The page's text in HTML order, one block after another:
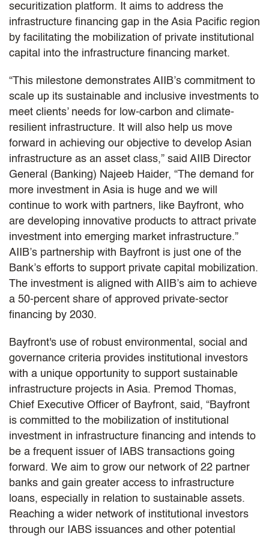
securitization platform. It aims to address the
infrastructure financing gap in the Asia Pacific region
by facilitating the mobilization of private institutional
capital into the infrastructure financing market.
“This milestone demonstrates AIIB’s commitment to
scale up its sustainable and inclusive investments to
meet clients’ needs for low-carbon and climate-
resilient infrastructure. It will also help us move
forward in achieving our objective to develop Asian
infrastructure as an asset class,” said AIIB Director
General (Banking) Najeeb Haider, “The demand for
more investment in Asia is huge and we will
continue to work with partners, like Bayfront, who
are developing innovative products to attract private
investment into emerging market infrastructure.”
AIIB’s partnership with Bayfront is just one of the
Bank’s efforts to support private capital mobilization.
The investment is aligned with AIIB’s aim to achieve
a 50-percent share of approved private-sector
financing by 2030.
Bayfront's use of robust environmental, social and
governance criteria provides institutional investors
with a unique opportunity to support sustainable
infrastructure projects in Asia. Premod Thomas,
Chief Executive Officer of Bayfront, said, “Bayfront
is committed to the mobilization of institutional
investment in infrastructure financing and intends to
be a frequent issuer of IABS transactions going
forward. We aim to grow our network of 22 partner
banks and gain greater access to infrastructure
loans, especially in relation to sustainable assets.
Reaching a wider network of institutional investors
through our IABS issuances and other potential